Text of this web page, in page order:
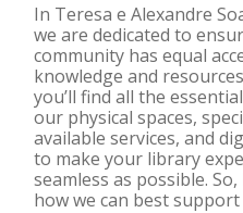
In Teresa e Alexandre
we are dedicated to
community has equal
knowledge and
you’ll find all the
our physical spaces,
available services, and
to make your library
seamless as possible.
how we can best